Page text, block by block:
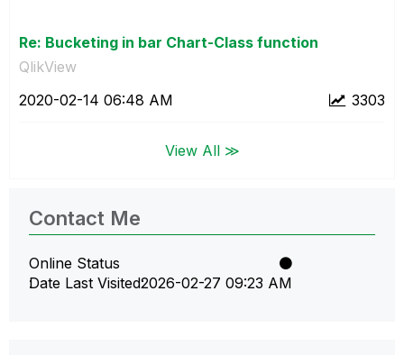
Re: Bucketing in bar Chart-Class function
QlikView
3303
‎2020-02-14 06:48 AM
View All ≫
Contact Me
Online Status
Date Last Visited‎2026-02-27 09:23 AM